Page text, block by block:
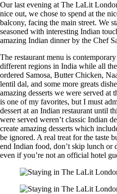
Our last evening at The LaLit
nice out, we chose to spend at the
balcony, facing the main street. We
seasoned with interesting Indian
amazing Indian dinner by the Chef
The restaurant menu is
different regions in India while all
ordered Samosa, Butter Chicken,
lentil dal, and some more greats
amazing desserts we were served at
is one of my favorites, but I must
dessert at an Indian restaurant until
were served weren’t classic Indian
create amazing desserts which
be ignored. A real treat for the taste
end Indian food, don’t skip lunch or
even if you’re not an official hotel